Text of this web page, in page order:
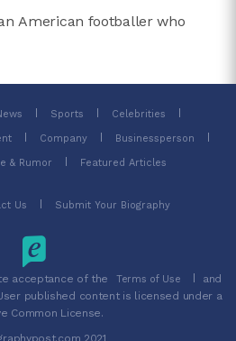
American footballer who
Sports Celebrities
Company Businessperson
& Rumor Featured Articles
Us Submit Your Biography
acceptance of the Terms of Use and
published content is licensed under a
Common License.
2021